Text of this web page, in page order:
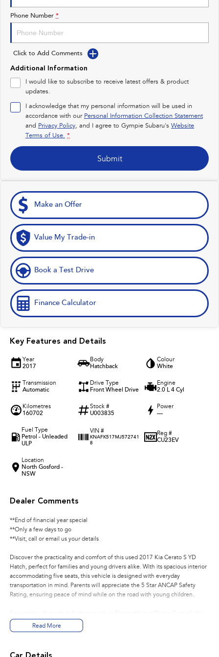
Impreza
Performance
BRZ
inc. Hybrid inc. Hybrid
Electric
Solterra All-new Trailseeker
Electric
Phone Number *
Click to Add Comments
Additional Information
I would like to subscribe to receive latest offers & product
updates.
I acknowledge that my personal information will be used in
accordance with our Personal Information Collection Statement
and Privacy Policy, and I agree to Gympie Subaru's Website
Terms of Use. *
Submit
Make an Offer
Value My Trade-in
Book a Test Drive
Finance Calculator
Key Features and Details
Year
2017
Body
Hatchback
Colour
White
Transmission
Automatic
Drive Type
Front Wheel Drive
Engine
2.0 L 4 Cyl
Kilometres
160702
Stock #
U003835
Power
—
Fuel Type
Petrol - Unleaded
ULP
VIN #
KNAFK517MJ572741
8
Reg #
CU23EV
Location
North Gosford -
NSW
Dealer Comments
**End of financial year special
**Only a few days to go
**Visit, call or email us your details
Discover the practicality and comfort of this used 2017 Kia Cerato S YD
Hatch, perfect for families and young drivers alike. With its spacious interior
accommodating five seats, this vehicle is designed with everyday
transportation in mind. Parents will appreciate the 5 Star ANCAP Safety
Rating, ensuring peace of mind while on the road with young children.
Kia Cerato is a reliable choice for those seeking a practical and economical
vehicle. Whether you're navigating city streets or heading out on weekend
Read More